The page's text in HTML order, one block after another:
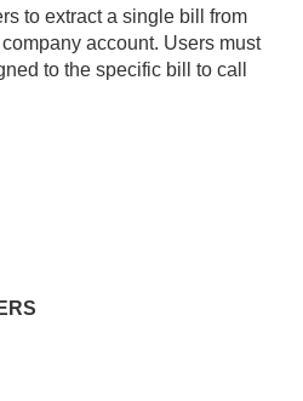
to extract a single bill from
account. Users must
to the specific bill to call